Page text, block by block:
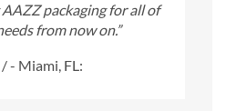
packaging for all of
from now on.”
/- Miami, FL: